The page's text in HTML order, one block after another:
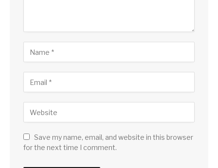
Save my name, email, and website in this browser
for the next time I comment.